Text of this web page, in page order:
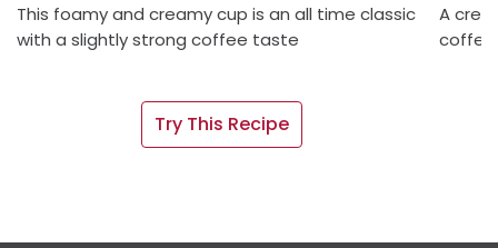
This foamy and creamy cup is an all time classic
with a slightly strong coffee taste
Try This Recipe
A
coffee